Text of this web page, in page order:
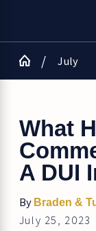
July
What
A DUI
By Braden &
July 25, 2023